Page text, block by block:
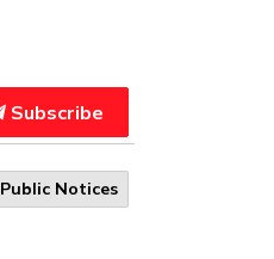
Subscribe
Public Notices